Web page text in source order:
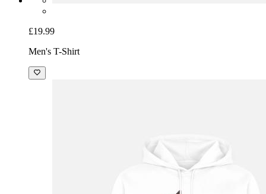
£19.99
Men's T-Shirt